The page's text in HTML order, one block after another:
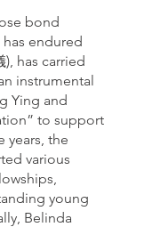
bond
endured
has carried
instrumental
Ying and
to support
years, the
various
young
Belinda